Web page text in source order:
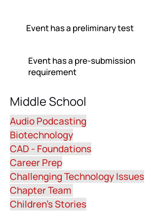
Event has a preliminary test
Event has a pre-submission
requirement
Middle School
Audio Podcasting
Biotechnology
CAD - Foundations
Career Prep
Challenging Technology Issues
Chapter Team
Children's Stories